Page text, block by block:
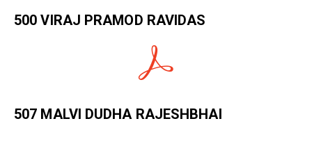
500 VIRAJ PRAMOD RAVIDAS
507 MALVI DUDHA RAJESHBHAI